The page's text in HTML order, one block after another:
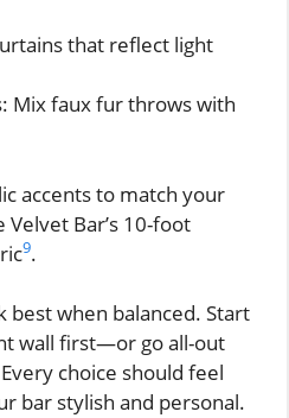
that reflect light
Mix faux fur throws with
accents to match your
Bar’s 10-foot
9.
best when balanced. Start
wall first—or go all-out
choice should feel
bar stylish and personal.